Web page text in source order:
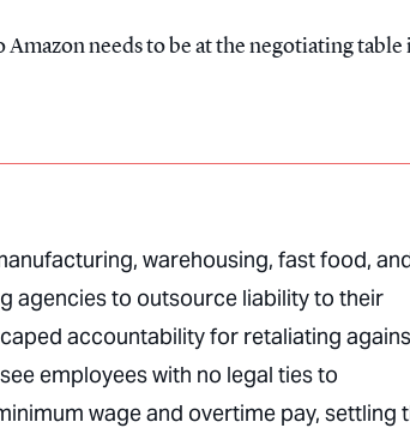
needs to be at the negotiating table
warehousing, fast food,
agencies to outsource liability to their
accountability for retaliating
employees with no legal ties to
wage and overtime pay, settling